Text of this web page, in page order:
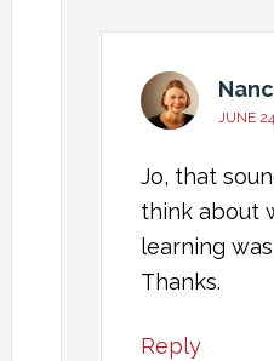
JUNE
Jo, that
think about
learning
Thanks.
Reply